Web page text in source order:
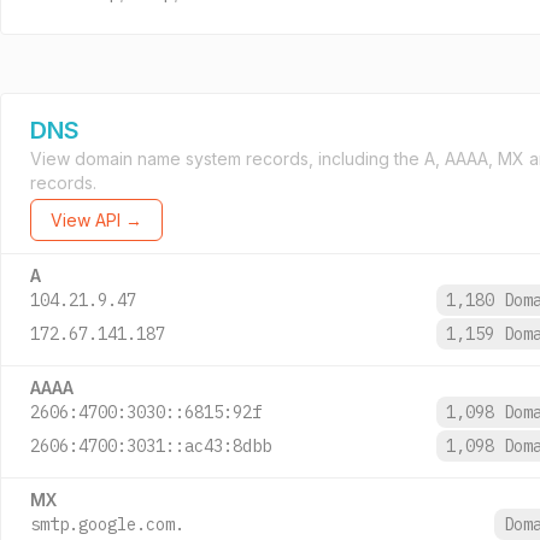
DNS
View domain name system records, including the A, AAAA, MX
records.
View API →
A
104.21.9.47
1,180
172.67.141.187
1,159
AAAA
2606:4700:3030::6815:92f
1,098
2606:4700:3031::ac43:8dbb
1,098
MX
smtp.google.com.